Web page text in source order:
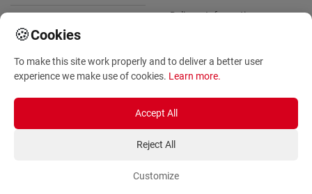
International flower delivery
Plants for Commercial
Delivery Information
🍪Cookies
To make this site work properly and to deliver a better user
experience we make use of cookies. Learn more.
Accept All
Reject All
Customize